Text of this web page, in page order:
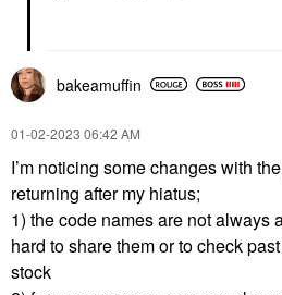
bakeamuffin
‎01-02-2023 06:42 AM
I’m noticing some changes with
returning after my hiatus;
1) the code names are not always
hard to share them or to check
stock